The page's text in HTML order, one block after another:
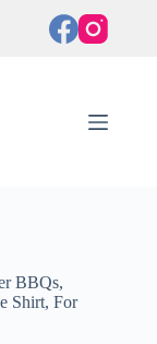
BBQs,
Shirt, For